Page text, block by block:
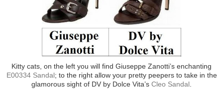
Kitty cats, on the left you will find Giuseppe Zanotti’s enchanting
E00334 Sandal; to the right allow your pretty peepers to take in the
glamorous sight of DV by Dolce Vita’s Cleo Sandal